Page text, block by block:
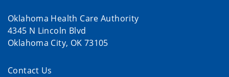
Oklahoma Health Care Authority
4345 N Lincoln Blvd
Oklahoma City, OK 73105
Contact Us